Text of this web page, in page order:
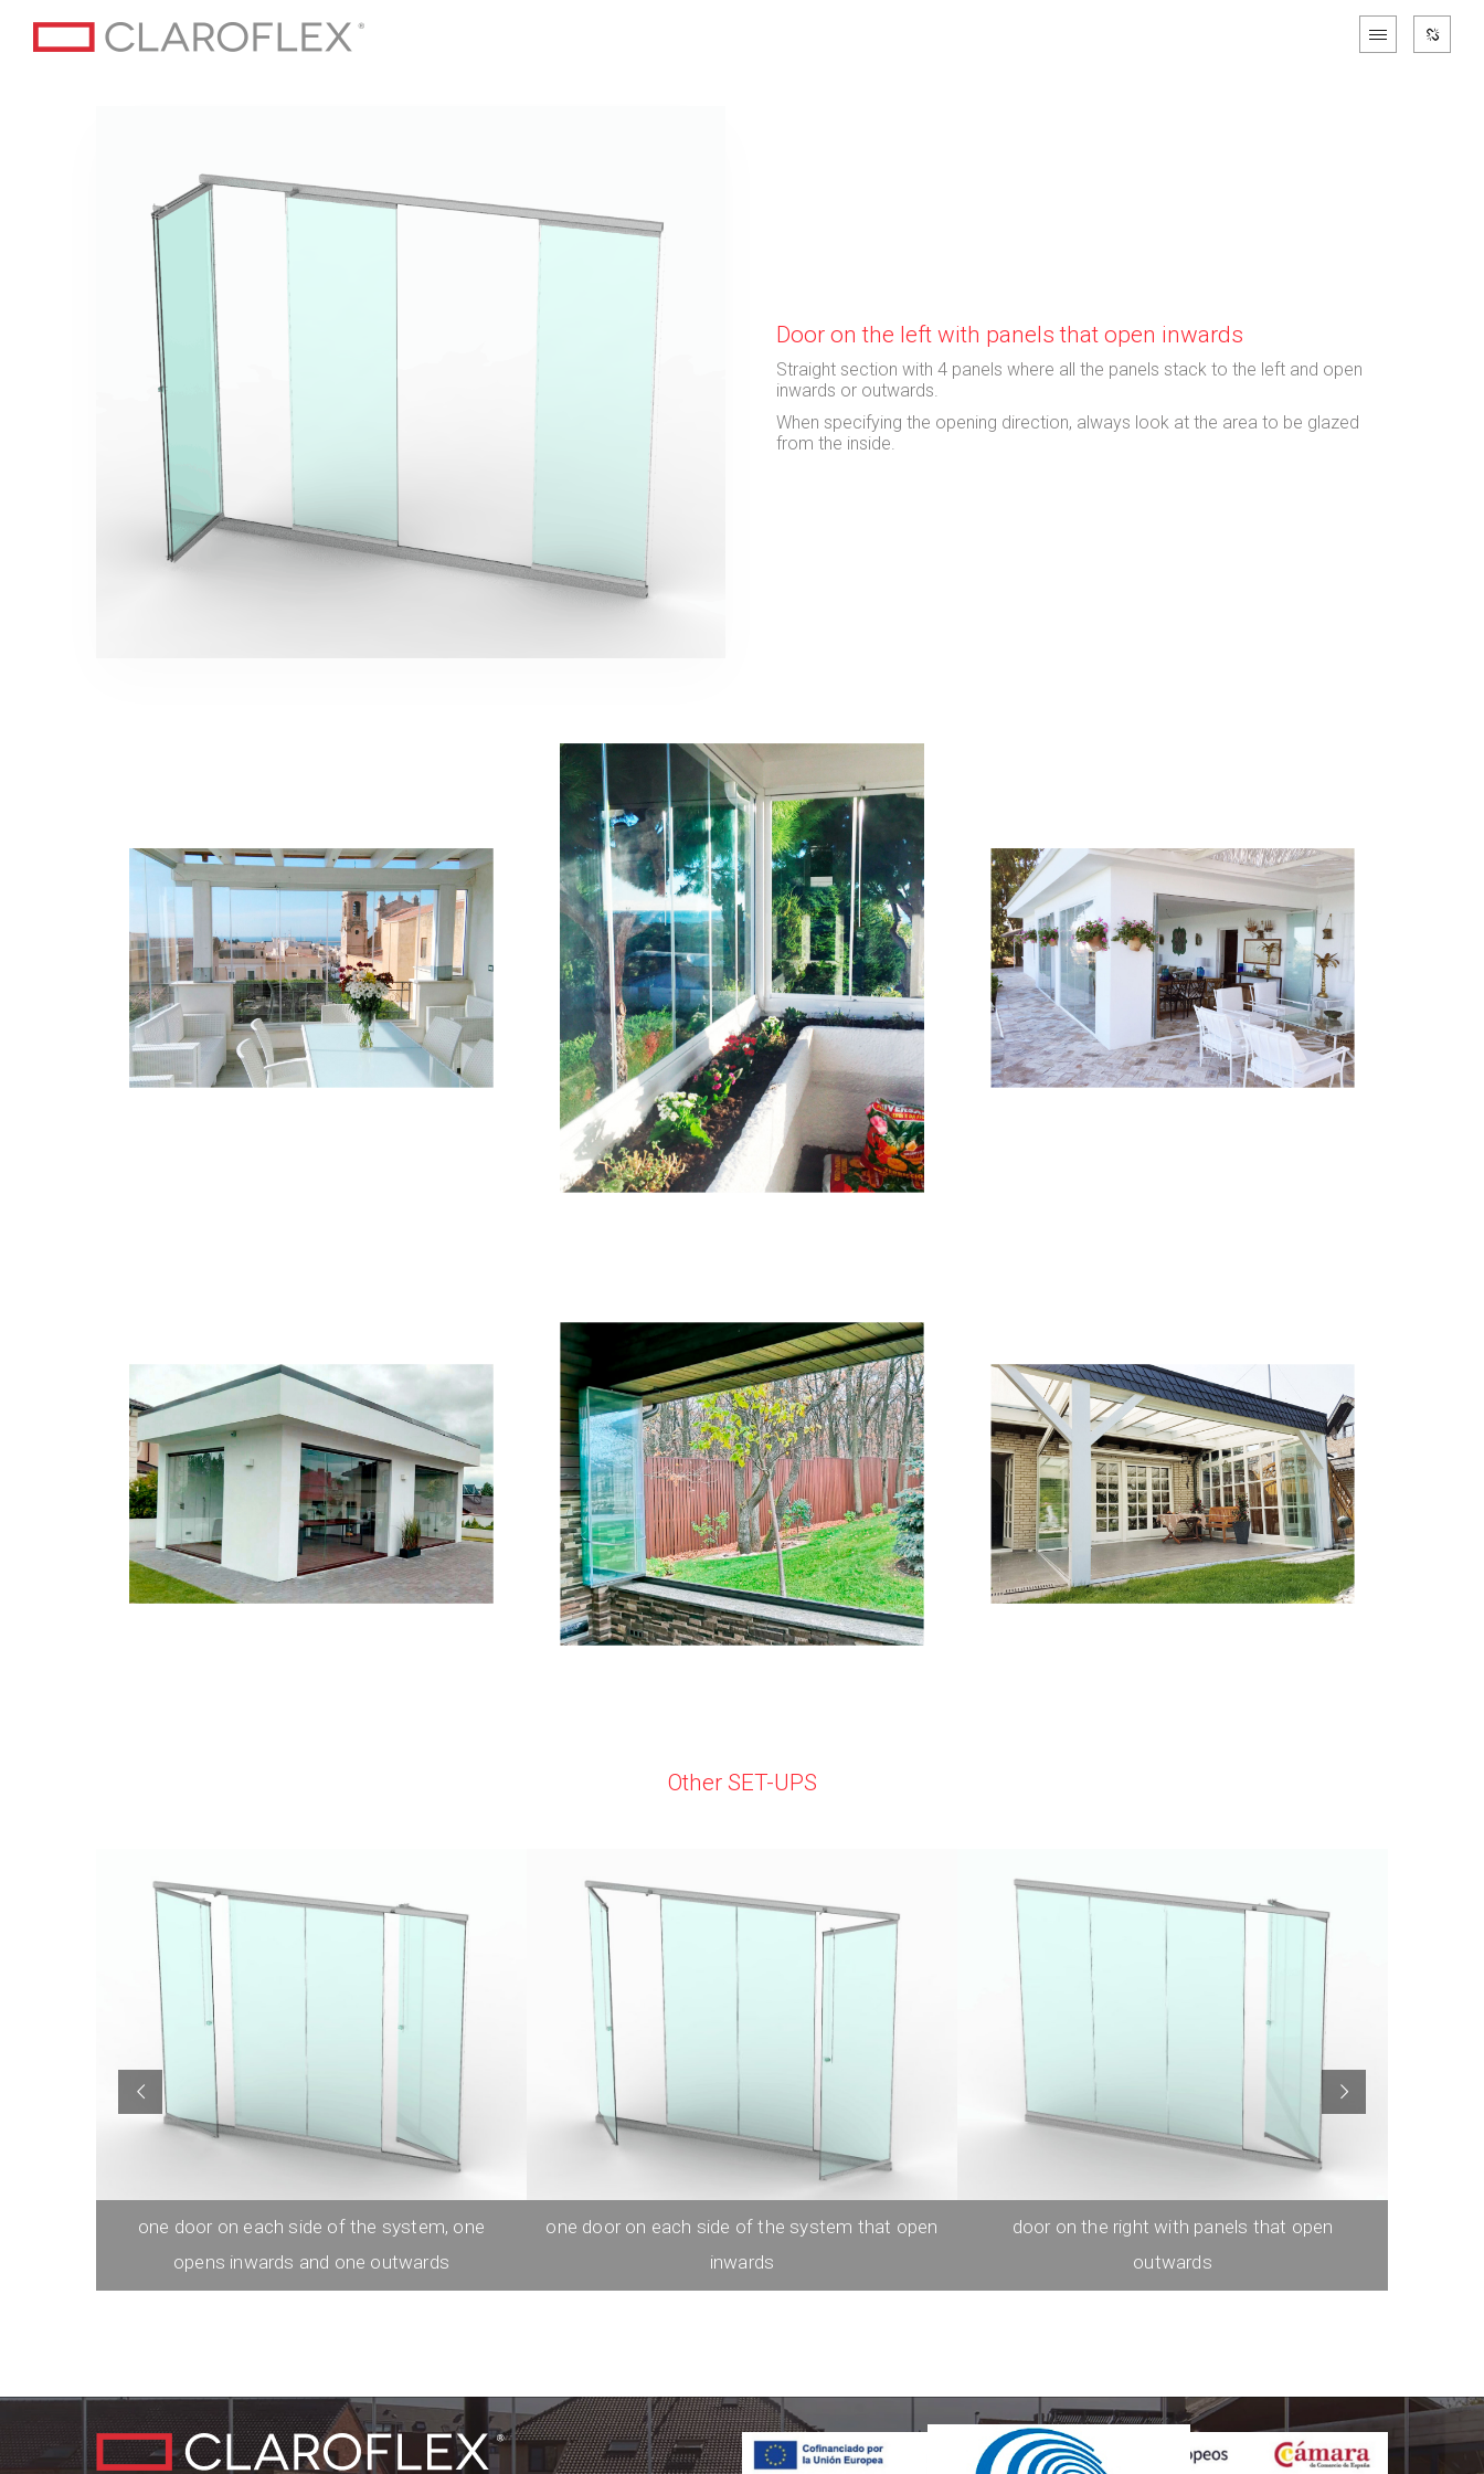
Door on the left with panels that open inwards
Straight section with 4 panels where all the panels stack to the left and open
inwards or outwards.
When specifying the opening direction, always look at the area to be glazed
from the inside.
Other SET-UPS
one door on each side of the system, one
opens inwards and one outwards
one door on each side of the system that open
inwards
door on the right with panels that open
outwards